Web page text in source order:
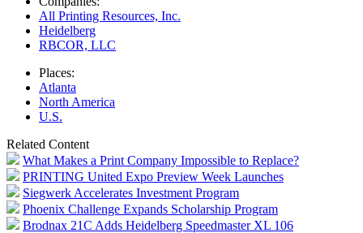
All Printing Resources, Inc.
Heidelberg
RBCOR, LLC
Places:
Atlanta
North America
U.S.
Related Content
What Makes a Print Company Impossible to Replace?
PRINTING United Expo Preview Week Launches
Siegwerk Accelerates Investment Program
Phoenix Challenge Expands Scholarship Program
Brodnax 21C Adds Heidelberg Speedmaster XL 106